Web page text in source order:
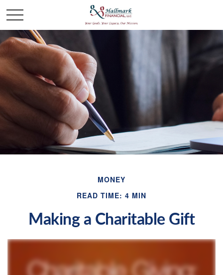
MONEY
READ TIME: 4 MIN
Making a Charitable Gift